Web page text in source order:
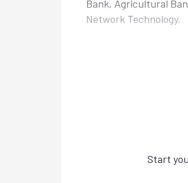
Bank, Agricultural
Network Technology.
Start